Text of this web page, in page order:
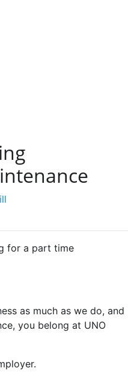
for a part time
as much as we do, and
you belong at UNO